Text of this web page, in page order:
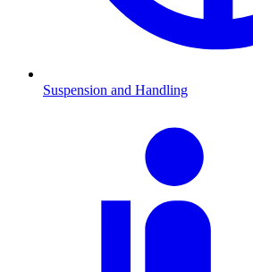
Suspension and Handling